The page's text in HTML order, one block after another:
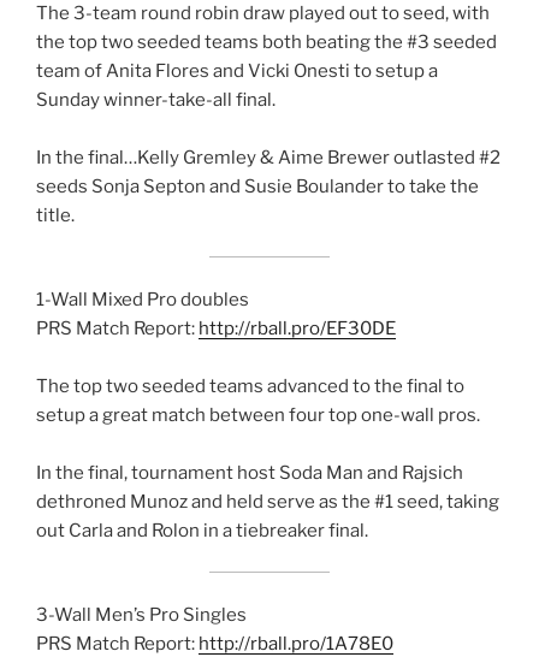
The 3-team round robin draw played out to seed, with
the top two seeded teams both beating the #3 seeded
team of Anita Flores and Vicki Onesti to setup a
Sunday winner-take-all final.
In the final…Kelly Gremley & Aime Brewer outlasted #2
seeds Sonja Septon and Susie Boulander to take the
title.
1-Wall Mixed Pro doubles
PRS Match Report: http://rball.pro/EF30DE
The top two seeded teams advanced to the final to
setup a great match between four top one-wall pros.
In the final, tournament host Soda Man and Rajsich
dethroned Munoz and held serve as the #1 seed, taking
out Carla and Rolon in a tiebreaker final.
3-Wall Men’s Pro Singles
PRS Match Report: http://rball.pro/1A78E0